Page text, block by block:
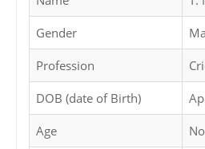
Gender
Profession
DOB (date of Birth)
Age